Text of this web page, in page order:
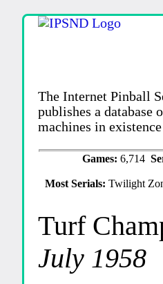
The Internet Pinball
publishes a
machines in
Games:6,714
Most Serials:Twilight
Turf
July 1958